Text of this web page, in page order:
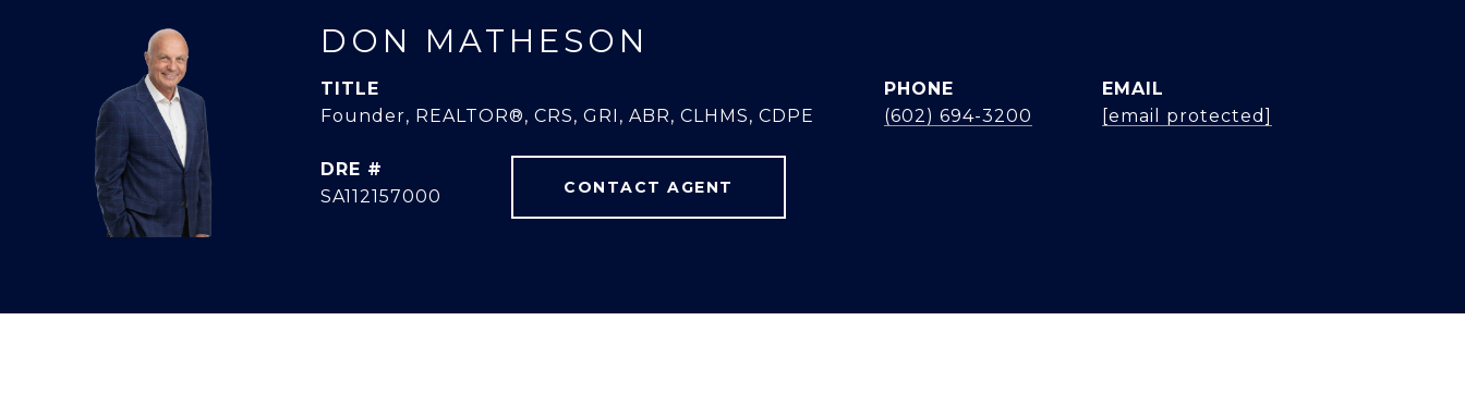
DON MATHESON
TITLE
Founder, REALTOR®, CRS, GRI, ABR, CLHMS, CDPE
PHONE
(602) 694-3200
EMAIL
[email protected]
DRE #
SA112157000
CONTACT AGENT